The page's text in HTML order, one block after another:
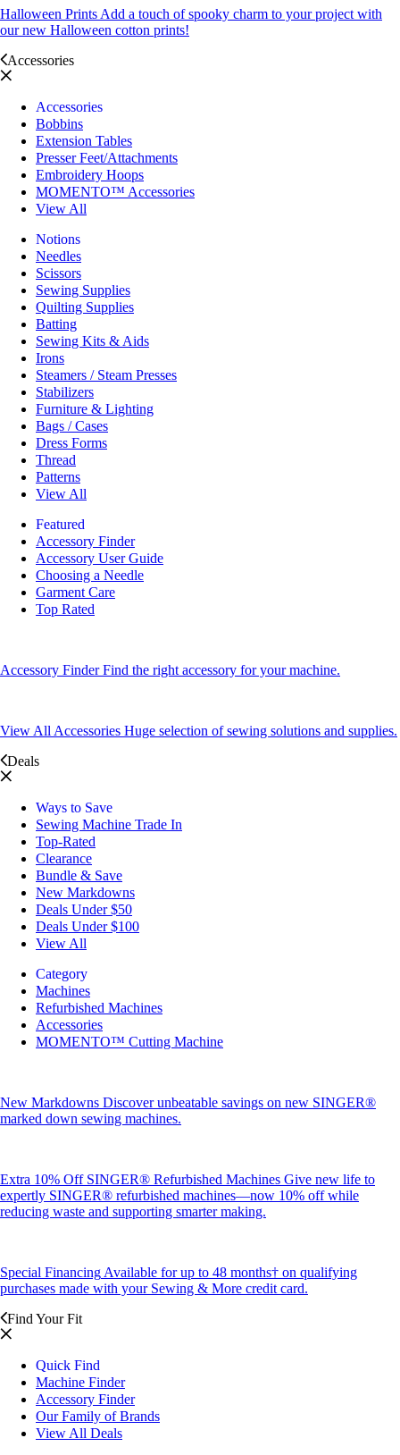
Halloween Prints Add a touch of spooky charm to your project with
our new Halloween cotton prints!
Accessories
Accessories
Bobbins
Extension Tables
Presser Feet/Attachments
Embroidery Hoops
MOMENTO™ Accessories
View All
Notions
Needles
Scissors
Sewing Supplies
Quilting Supplies
Batting
Sewing Kits & Aids
Irons
Steamers / Steam Presses
Stabilizers
Furniture & Lighting
Bags / Cases
Dress Forms
Thread
Patterns
View All
Featured
Accessory Finder
Accessory User Guide
Choosing a Needle
Garment Care
Top Rated
Accessory FinderFind the right accessory for your machine.
View All Accessories Huge selection of sewing solutions and supplies.
Deals
Ways to Save
Sewing Machine Trade In
Top-Rated
Clearance
Bundle & Save
New Markdowns
Deals Under $50
Deals Under $100
View All
Category
Machines
Refurbished Machines
Accessories
MOMENTO™ Cutting Machine
New Markdowns Discover unbeatable savings on new SINGER®
marked down sewing machines.
Extra 10% Off SINGER® Refurbished Machines Give new life to
expertly SINGER® refurbished machines—now 10% off while
reducing waste and supporting smarter making.
Special Financing Available for up to 48 months† on qualifying
purchases made with your Sewing & More credit card.
Find Your Fit
Quick Find
Machine Finder
Accessory Finder
Our Family of Brands
View All Deals